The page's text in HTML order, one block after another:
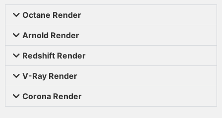
Octane Render
Arnold Render
Redshift Render
V-Ray Render
Corona Render